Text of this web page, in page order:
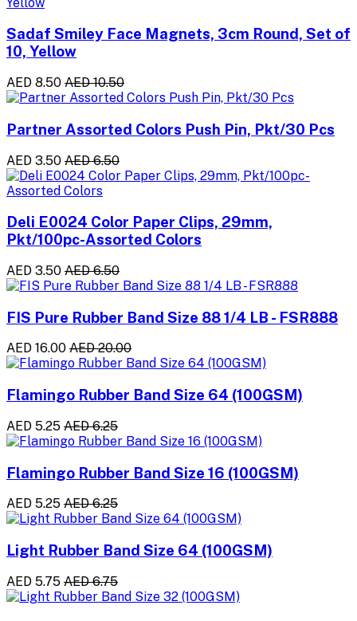
Sadaf Smiley Face Magnets, 3cm Round, Set of
10, Yellow
AED 8.50 AED 10.50
Partner Assorted Colors Push Pin, Pkt/30 Pcs
AED 3.50 AED 6.50
Deli E0024 Color Paper Clips, 29mm,
Pkt/100pc-Assorted Colors
AED 3.50 AED 6.50
FIS Pure Rubber Band Size 88 1/4 LB - FSR888
AED 16.00 AED 20.00
Flamingo Rubber Band Size 64 (100GSM)
AED 5.25 AED 6.25
Flamingo Rubber Band Size 16 (100GSM)
AED 5.25 AED 6.25
Light Rubber Band Size 64 (100GSM)
AED 5.75 AED 6.75